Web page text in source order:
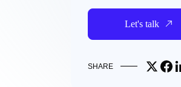
Let's talk
SHARE Share on